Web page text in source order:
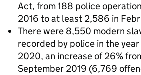
Act, from 188 police
2016 to at least 2,586 in
There were 8,550 modern
recorded by police in the
2020, an increase of 26%
September 2019 (6,769